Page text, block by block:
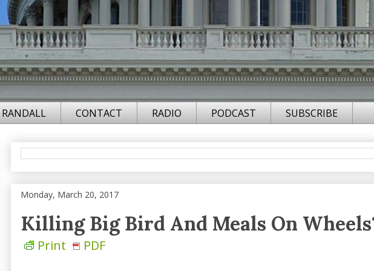
RANDALL CONTACT RADIO PODCAST SUBSCRIBE
Monday, March 20, 2017
Killing Big Bird And Meals On
Print PDF